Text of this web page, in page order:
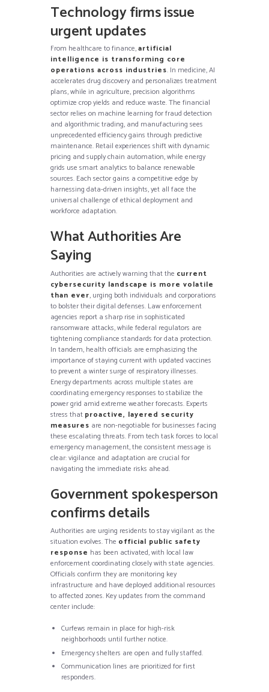
Technology firms issue
urgent updates
From healthcare to finance,artificial
intelligence is transforming core
operations across industries. In medicine, AI
accelerates drug discovery and personalizes treatment
plans, while in agriculture, precision algorithms
optimize crop yields and reduce waste. The financial
sector relies on machine learning for fraud detection
and algorithmic trading, and manufacturing sees
unprecedented efficiency gains through predictive
maintenance. Retail experiences shift with dynamic
pricing and supply chain automation, while energy
grids use smart analytics to balance renewable
sources. Each sector gains a competitive edge by
harnessing data-driven insights, yet all face the
universal challenge of ethical deployment and
workforce adaptation.
What Authorities Are
Saying
Authorities are actively warning that the current
cybersecurity landscape is more volatile
than ever, urging both individuals and corporations
to bolster their digital defenses. Law enforcement
agencies report a sharp rise in sophisticated
ransomware attacks, while federal regulators are
tightening compliance standards for data protection.
In tandem, health officials are emphasizing the
importance of staying current with updated vaccines
to prevent a winter surge of respiratory illnesses.
Energy departments across multiple states are
coordinating emergency responses to stabilize the
power grid amid extreme weather forecasts. Experts
stress that proactive, layered security
measures are non-negotiable for businesses facing
these escalating threats. From tech task forces to local
emergency management, the consistent message is
clear: vigilance and adaptation are crucial for
navigating the immediate risks ahead.
Government spokesperson
confirms details
Authorities are urging residents to stay vigilant as the
situation evolves. The official public safety
response has been activated, with local law
enforcement coordinating closely with state agencies.
Officials confirm they are monitoring key
infrastructure and have deployed additional resources
to affected zones. Key updates from the command
center include:
Curfews remain in place for high-risk
neighborhoods until further notice.
Emergency shelters are open and fully staffed.
Communication lines are prioritized for first
responders.